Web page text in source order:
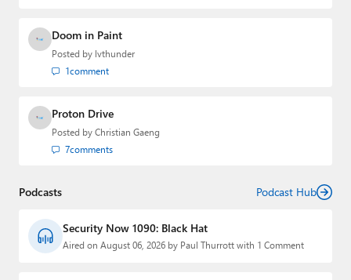
Doom in Paint
Posted by lvthunder
1comment
Proton Drive
Posted by Christian Gaeng
7comments
Podcasts Podcast Hub
Security Now 1090: Black Hat
Aired on August 06, 2026 by Paul Thurrott with 1 Comment